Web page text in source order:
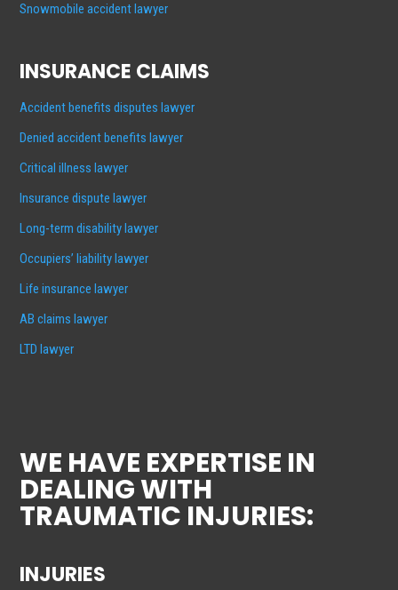
Snowmobile accident lawyer
INSURANCE CLAIMS
Accident benefits disputes lawyer
Denied accident benefits lawyer
Critical illness lawyer
Insurance dispute lawyer
Long-term disability lawyer
Occupiers’ liability lawyer
Life insurance lawyer
AB claims lawyer
LTD lawyer
WE HAVE EXPERTISE IN
DEALING WITH
TRAUMATIC INJURIES:
INJURIES